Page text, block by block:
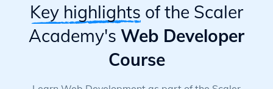
Key highlights of the Scaler
Academy's Web Developer
Course